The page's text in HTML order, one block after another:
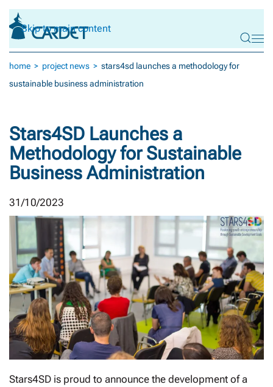
Skip to main content
home project news
stars4sd launches a methodology for
sustainable business administration
Stars4SD Launches a
Methodology for Sustainable
Business Administration
31/10/2023
Stars4SD is proud to announce the development of a